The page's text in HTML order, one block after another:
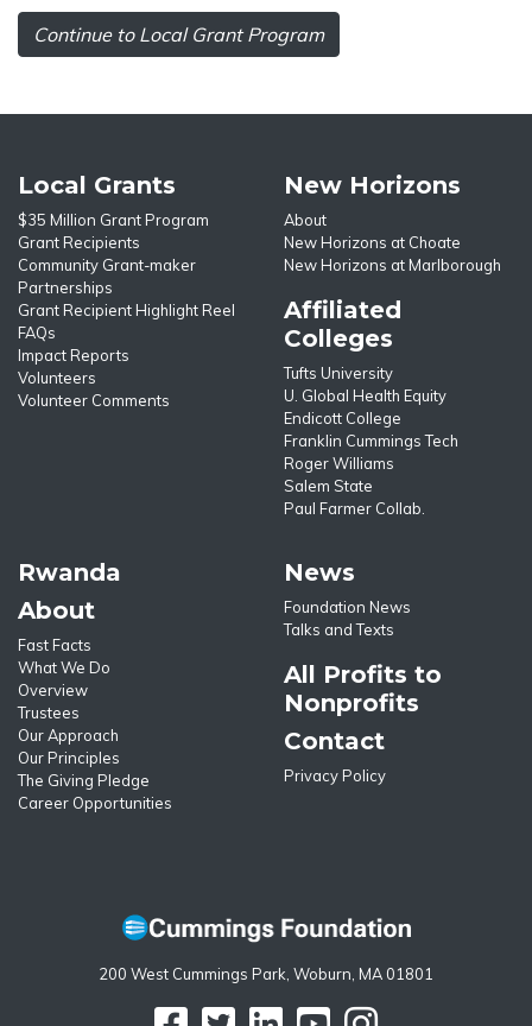
Continue to Local Grant Program
Local Grants
$35 Million Grant Program
Grant Recipients
Community Grant-maker
Partnerships
Grant Recipient Highlight Reel
FAQs
Impact Reports
Volunteers
Volunteer Comments
New Horizons
About
New Horizons at Choate
New Horizons at Marlborough
Affiliated
Colleges
Tufts University
U. Global Health Equity
Endicott College
Franklin Cummings Tech
Roger Williams
Salem State
Paul Farmer Collab.
Rwanda
About
Fast Facts
What We Do
Overview
Trustees
Our Approach
Our Principles
The Giving Pledge
Career Opportunities
News
Foundation News
Talks and Texts
All Profits to
Nonprofits
Contact
Privacy Policy
200 West Cummings Park, Woburn, MA 01801